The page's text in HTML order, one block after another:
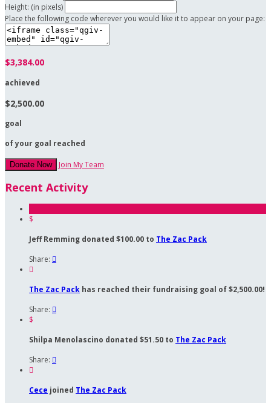
Height: (in pixels)
Place the following code wherever you would like it to appear on your page:
$3,384.00
achieved
$2,500.00
goal
of your goal reached
Donate Now Join My Team
Recent Activity
$
Jeff Remming donated $100.00 to The Zac Pack
Share: 

The Zac Pack has reached their fundraising goal of $2,500.00!
Share: 
$
Shilpa Menolascino donated $51.50 to The Zac Pack
Share: 

Cece joined The Zac Pack